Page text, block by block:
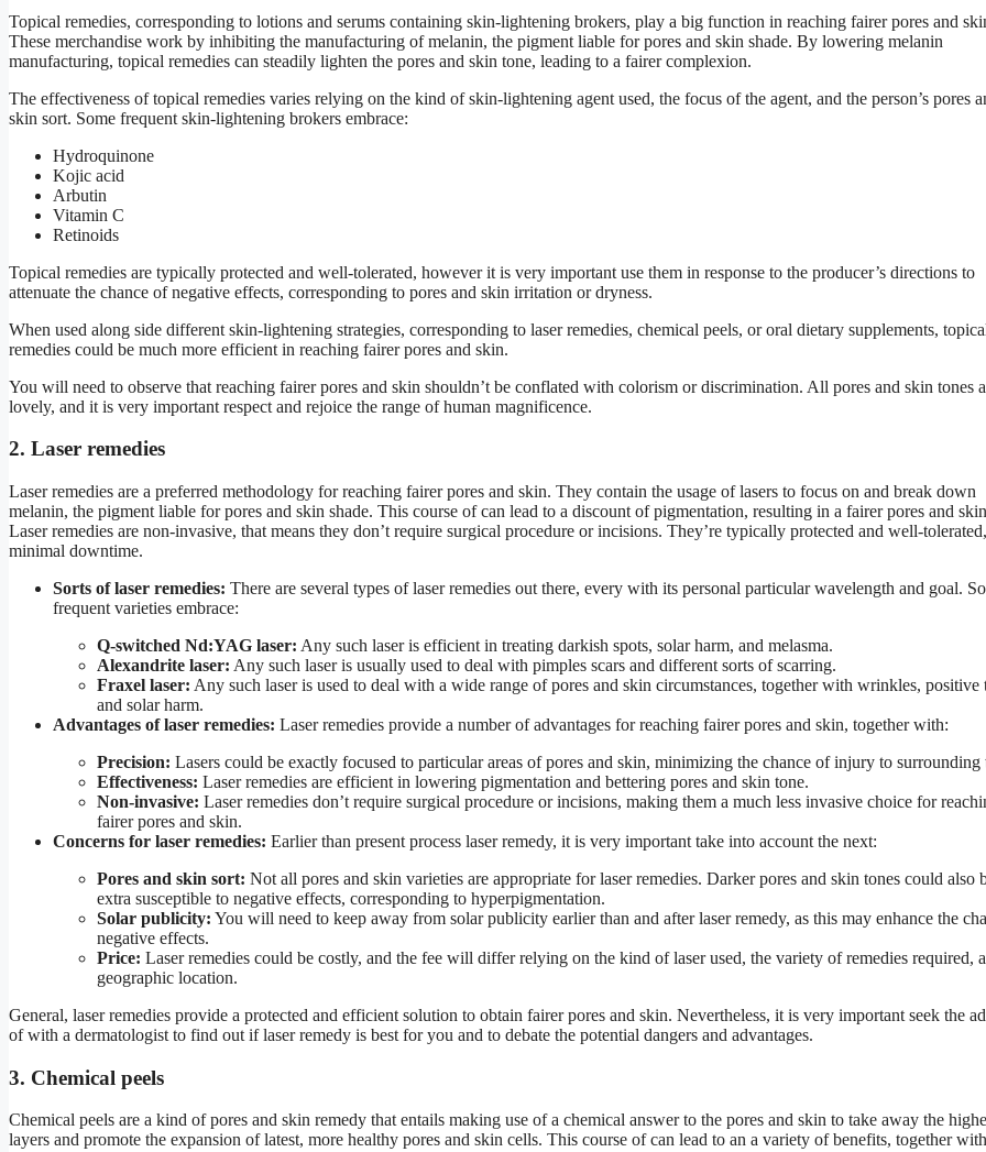
Topical remedies, corresponding to lotions and serums containing skin-lightening brokers, play a big function in reaching fairer pores and
These merchandise work by inhibiting the manufacturing of melanin, the pigment liable for pores and skin shade. By lowering melanin
manufacturing, topical remedies can steadily lighten the pores and skin tone, leading to a fairer complexion.
The effectiveness of topical remedies varies relying on the kind of skin-lightening agent used, the focus of the agent, and the person’s pores
skin sort. Some frequent skin-lightening brokers embrace:
Hydroquinone
Kojic acid
Arbutin
Vitamin C
Retinoids
Topical remedies are typically protected and well-tolerated, however it is very important use them in response to the producer’s directions to
attenuate the chance of negative effects, corresponding to pores and skin irritation or dryness.
When used along side different skin-lightening strategies, corresponding to laser remedies, chemical peels, or oral dietary supplements,
remedies could be much more efficient in reaching fairer pores and skin.
You will need to observe that reaching fairer pores and skin shouldn’t be conflated with colorism or discrimination. All pores and skin tones
lovely, and it is very important respect and rejoice the range of human magnificence.
2. Laser remedies
Laser remedies are a preferred methodology for reaching fairer pores and skin. They contain the usage of lasers to focus on and break down
melanin, the pigment liable for pores and skin shade. This course of can lead to a discount of pigmentation, resulting in a fairer pores and
Laser remedies are non-invasive, that means they don’t require surgical procedure or incisions. They’re typically protected and well-
minimal downtime.
Sorts of laser remedies: There are several types of laser remedies out there, every with its personal particular wavelength and goal.
frequent varieties embrace:
Q-switched Nd:YAG laser: Any such laser is efficient in treating darkish spots, solar harm, and melasma.
Alexandrite laser: Any such laser is usually used to deal with pimples scars and different sorts of scarring.
Fraxel laser: Any such laser is used to deal with a wide range of pores and skin circumstances, together with wrinkles, positive
and solar harm.
Advantages of laser remedies: Laser remedies provide a number of advantages for reaching fairer pores and skin, together with:
Precision: Lasers could be exactly focused to particular areas of pores and skin, minimizing the chance of injury to surrounding
Effectiveness: Laser remedies are efficient in lowering pigmentation and bettering pores and skin tone.
Non-invasive: Laser remedies don’t require surgical procedure or incisions, making them a much less invasive choice for
fairer pores and skin.
Concerns for laser remedies: Earlier than present process laser remedy, it is very important take into account the next:
Pores and skin sort: Not all pores and skin varieties are appropriate for laser remedies. Darker pores and skin tones could also
extra susceptible to negative effects, corresponding to hyperpigmentation.
Solar publicity: You will need to keep away from solar publicity earlier than and after laser remedy, as this may enhance the
negative effects.
Price: Laser remedies could be costly, and the fee will differ relying on the kind of laser used, the variety of remedies required,
geographic location.
General, laser remedies provide a protected and efficient solution to obtain fairer pores and skin. Nevertheless, it is very important seek the
of with a dermatologist to find out if laser remedy is best for you and to debate the potential dangers and advantages.
3. Chemical peels
Chemical peels are a kind of pores and skin remedy that entails making use of a chemical answer to the pores and skin to take away the
layers and promote the expansion of latest, more healthy pores and skin cells. This course of can lead to an a variety of benefits, together with